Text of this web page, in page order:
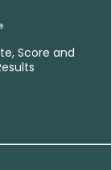
Score and